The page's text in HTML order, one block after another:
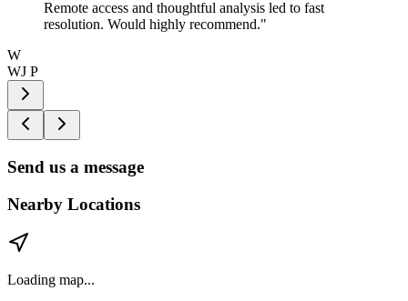
Remote access and thoughtful analysis led to fast
resolution. Would highly recommend."
W
WJ P
Send us a message
Nearby Locations
Loading map...